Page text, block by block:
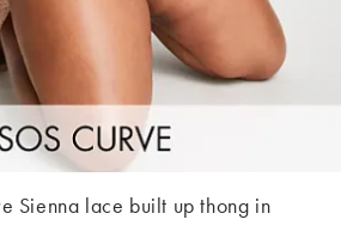
Sienna lace built up thong in